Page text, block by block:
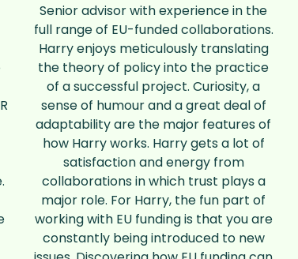
Senior advisor with experience in the
full range of EU-funded collaborations.
Harry enjoys meticulously translating
the theory of policy into the practice
of a successful project. Curiosity, a
sense of humour and a great deal of
adaptability are the major features of
how Harry works. Harry gets a lot of
satisfaction and energy from
collaborations in which trust plays a
major role. For Harry, the fun part of
working with EU funding is that you are
constantly being introduced to new